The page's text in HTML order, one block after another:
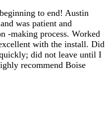
to end! Austin
was patient and
-making process. Worked
with the install. Did
did not leave until I
recommend Boise